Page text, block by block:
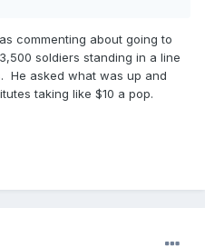
commenting about going to
soldiers standing in a line
He asked what was up and
taking like $10 a pop.